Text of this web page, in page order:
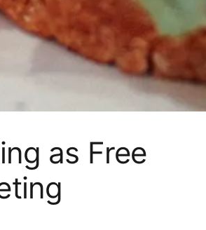
as Free